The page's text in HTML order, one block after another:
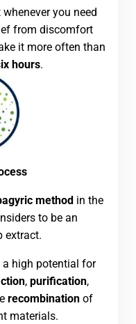
you need
from discomfort
it more often than
hours.
method in the
to be an
extract.
high potential for
,purification,
recombination of
materials.